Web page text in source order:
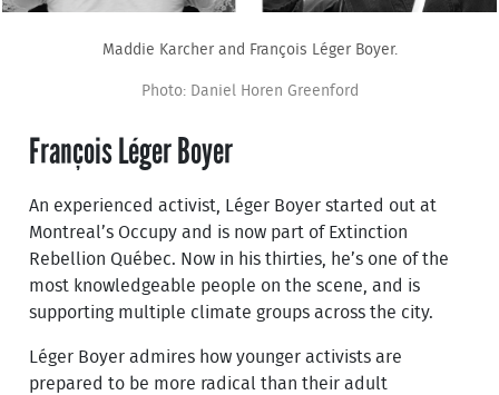
Maddie Karcher and François Léger Boyer.
Photo: Daniel Horen Greenford
François Léger Boyer
An experienced activist, Léger Boyer started out at
Montreal’s Occupy and is now part of Extinction
Rebellion Québec. Now in his thirties, he’s one of the
most knowledgeable people on the scene, and is
supporting multiple climate groups across the city.
Léger Boyer admires how younger activists are
prepared to be more radical than their adult